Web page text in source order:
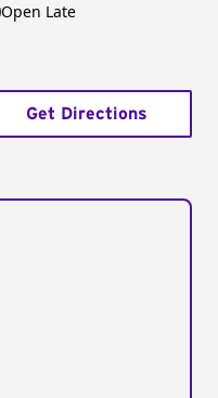
Open Late
Get Directions